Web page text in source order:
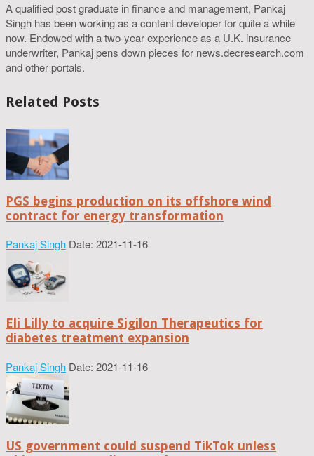
A qualified post graduate in finance and management, Pankaj
Singh has been working as a content developer for quite a while
now. Endowed with a two-year experience as a U.K. insurance
underwriter, Pankaj pens down pieces for news.decresearch.com
and other portals.
Related Posts
PGS begins production on its offshore wind
contract for energy transformation
Pankaj Singh Date: 2021-11-16
Eli Lilly to acquire Sigilon Therapeutics for
diabetes treatment expansion
Pankaj Singh Date: 2021-11-16
US government could suspend TikTok unless